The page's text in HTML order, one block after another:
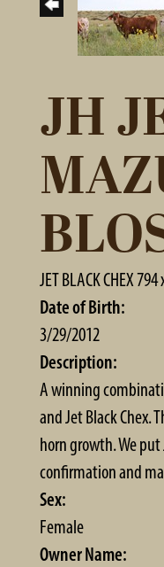
JH
JET BLACK CHEX 794
Date of Birth:
3/29/2012
Description:
A winning
and Jet Black Chex.
horn growth. We put
confirmation and
Sex:
Female
Owner Name: